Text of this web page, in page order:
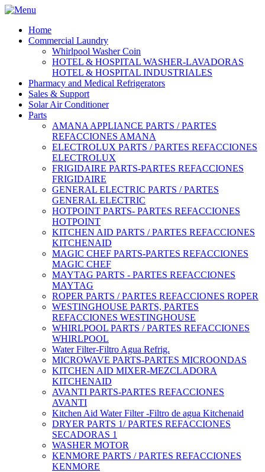
Home
Commercial Laundry
Whirlpool Washer Coin
HOTEL & HOSPITAL WASHER-LAVADORAS
HOTEL & HOSPITAL INDUSTRIALES
Pharmacy and Medical Refrigerators
Sales & Support
Solar Air Conditioner
Parts
AMANA APPLIANCE PARTS / PARTES
REFACCIONES AMANA
ELECTROLUX PARTS / PARTES REFACCIONES
ELECTROLUX
FRIGIDAIRE PARTS-PARTES REFACCIONES
FRIGIDAIRE
GENERAL ELECTRIC PARTS / PARTES
GENERAL ELECTRIC
HOTPOINT PARTS- PARTES REFACCIONES
HOTPOINT
KITCHEN AID PARTS / PARTES REFACCIONES
KITCHENAID
MAGIC CHEF PARTS-PARTES REFACCIONES
MAGIC CHEF
MAYTAG PARTS - PARTES REFACCIONES
MAYTAG
ROPER PARTS / PARTES REFACCIONES ROPER
WESTINGHOUSE PARTS, PARTES
REFACCIONES WESTINGHOUSE
WHIRLPOOL PARTS / PARTES REFACCIONES
WHIRLPOOL
Water Filter-Filtro Agua Refrig.
MICROWAVE PARTS-PARTES MICROONDAS
KITCHEN AID MIXER-MEZCLADORA
KITCHENAID
AVANTI PARTS-PARTES REFACCIONES
AVANTI
Kitchen Aid Water Filter -Filtro de agua Kitchenaid
DRYER PARTS 1/ PARTES REFACCIONES
SECADORAS 1
WASHER MOTOR
KENMORE PARTS / PARTES REFACCIONES
KENMORE